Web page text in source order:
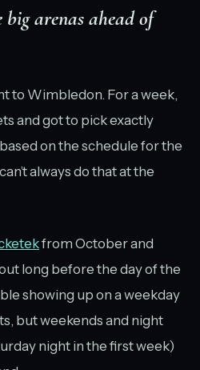
arenas ahead of
to Wimbledon. For a week,
and got to pick exactly
on the schedule for the
always do that at the
from October and
long before the day of the
showing up on a weekday
but weekends and night
night in the first week)